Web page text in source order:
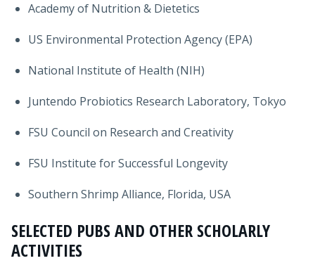
Academy of Nutrition & Dietetics
US Environmental Protection Agency (EPA)
National Institute of Health (NIH)
Juntendo Probiotics Research Laboratory, Tokyo
FSU Council on Research and Creativity
FSU Institute for Successful Longevity
Southern Shrimp Alliance, Florida, USA
SELECTED PUBS AND OTHER SCHOLARLY
ACTIVITIES